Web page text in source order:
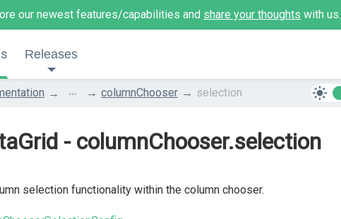
our newest features/capabilities and share your thoughts with us.
Releases
... columnChooser selection
- columnChooser.selection
selection functionality within the column chooser.